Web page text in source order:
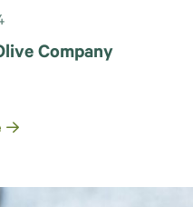
Company